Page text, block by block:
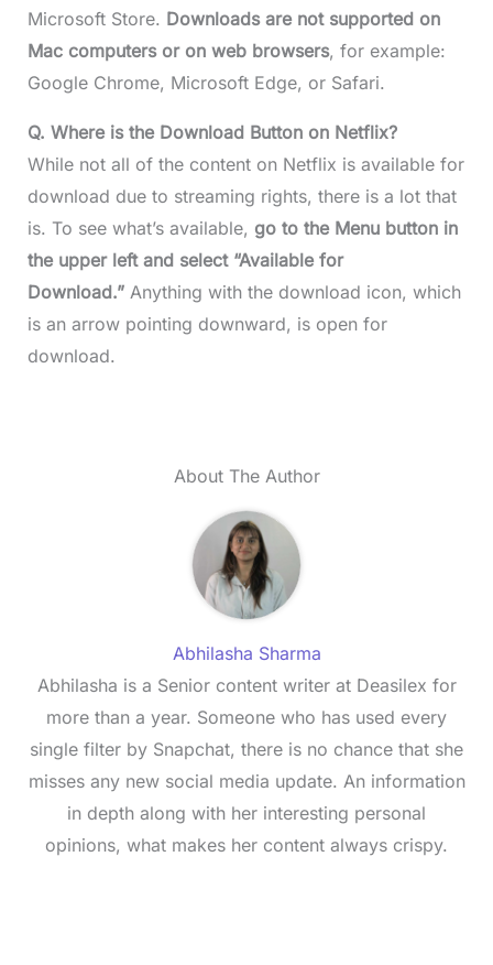
Microsoft Store. Downloads are not supported on
Mac computers or on web browsers, for example:
Google Chrome, Microsoft Edge, or Safari.
Q. Where is the Download Button on Netflix?
While not all of the content on Netflix is available for
download due to streaming rights, there is a lot that
is. To see what’s available, go to the Menu button in
the upper left and select “Available for
Download.”Anything with the download icon, which
is an arrow pointing downward, is open for
download.
About The Author
Abhilasha Sharma
Abhilasha is a Senior content writer at Deasilex for
more than a year. Someone who has used every
single filter by Snapchat, there is no chance that she
misses any new social media update. An information
in depth along with her interesting personal
opinions, what makes her content always crispy.